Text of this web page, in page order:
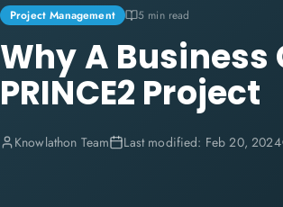
Project Management 5 min read
Why A Business
PRINCE2 Project
Knowlathon Team Last modified: Feb 20, 2024